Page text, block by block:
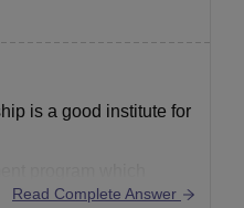
is a good institute for
programs.
Read Complete Answer